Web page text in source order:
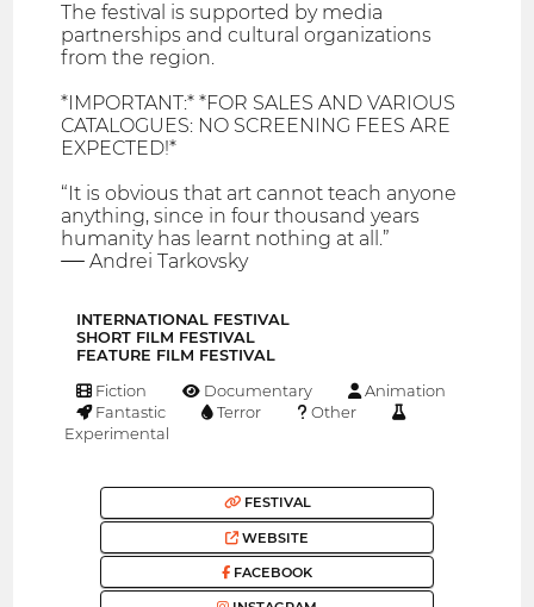
The festival is supported by media
partnerships and cultural organizations
from the region.
*IMPORTANT:* *FOR SALES AND VARIOUS
CATALOGUES: NO SCREENING FEES ARE
EXPECTED!*
“It is obvious that art cannot teach anyone
anything, since in four thousand years
humanity has learnt nothing at all.”
― Andrei Tarkovsky
INTERNATIONAL FESTIVAL
SHORT FILM FESTIVAL
FEATURE FILM FESTIVAL
Fiction Documentary
Animation
Fantastic
Terror
Other
Experimental
FESTIVAL
WEBSITE
FACEBOOK